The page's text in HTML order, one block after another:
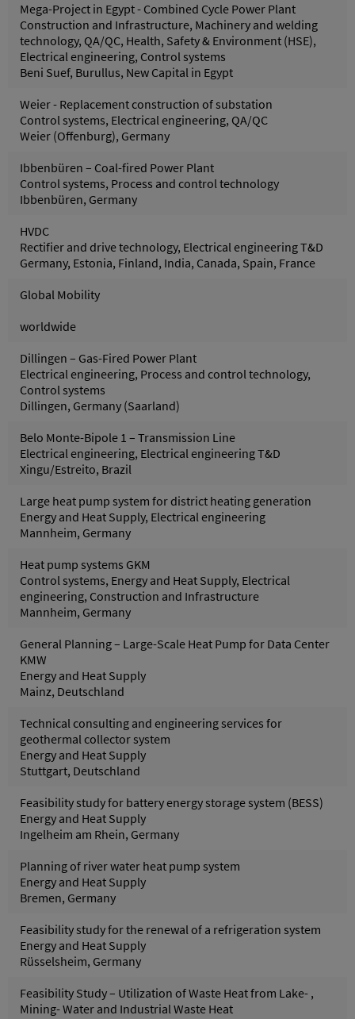
Mega-Project in Egypt - Combined Cycle Power Plant
Construction and Infrastructure, Machinery and welding
technology, QA/QC, Health, Safety & Environment (HSE),
Electrical engineering, Control systems
Beni Suef, Burullus, New Capital in Egypt
Weier - Replacement construction of substation
Control systems, Electrical engineering, QA/QC
Weier (Offenburg), Germany
Ibbenbüren – Coal-fired Power Plant
Control systems, Process and control technology
Ibbenbüren, Germany
HVDC
Rectifier and drive technology, Electrical engineering T&D
Germany, Estonia, Finland, India, Canada, Spain, France
Global Mobility
worldwide
Dillingen – Gas-Fired Power Plant
Electrical engineering, Process and control technology,
Control systems
Dillingen, Germany (Saarland)
Belo Monte-Bipole 1 – Transmission Line
Electrical engineering, Electrical engineering T&D
Xingu/Estreito, Brazil
Large heat pump system for district heating generation
Energy and Heat Supply, Electrical engineering
Mannheim, Germany
Heat pump systems GKM
Control systems, Energy and Heat Supply, Electrical
engineering, Construction and Infrastructure
Mannheim, Germany
General Planning – Large-Scale Heat Pump for Data Center
KMW
Energy and Heat Supply
Mainz, Deutschland
Technical consulting and engineering services for
geothermal collector system
Energy and Heat Supply
Stuttgart, Deutschland
Feasibility study for battery energy storage system (BESS)
Energy and Heat Supply
Ingelheim am Rhein, Germany
Planning of river water heat pump system
Energy and Heat Supply
Bremen, Germany
Feasibility study for the renewal of a refrigeration system
Energy and Heat Supply
Rüsselsheim, Germany
Feasibility Study – Utilization of Waste Heat from Lake- ,
Mining- Water and Industrial Waste Heat